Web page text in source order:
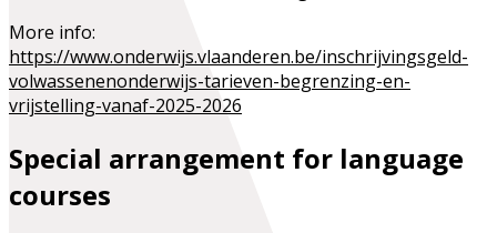
More info:
https://www.onderwijs.vlaanderen.be/inschrijvingsgeld-
volwassenenonderwijs-tarieven-begrenzing-en-
vrijstelling-vanaf-2025-2026
Special arrangement for language
courses